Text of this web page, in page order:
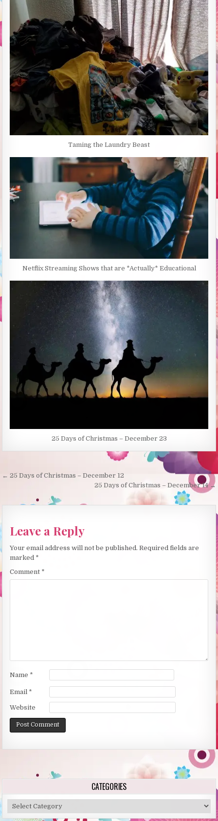
Taming the Laundry Beast
Netflix Streaming Shows that are *Actually* Educational
25 Days of Christmas – December 23
Post
← 25 Days of Christmas – December 12
25 Days of Christmas – December 14 →
Leave a Reply
Your email address will not be published. Required fields are
marked *
Comment *
Name *
Email *
Website
CATEGORIES
Categories